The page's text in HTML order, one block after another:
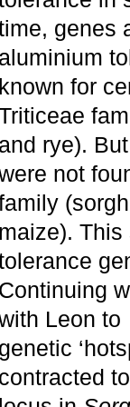
genes
aluminium
known for
and rye).
not
maize).
Continuing
Leon to
genetic
contracted